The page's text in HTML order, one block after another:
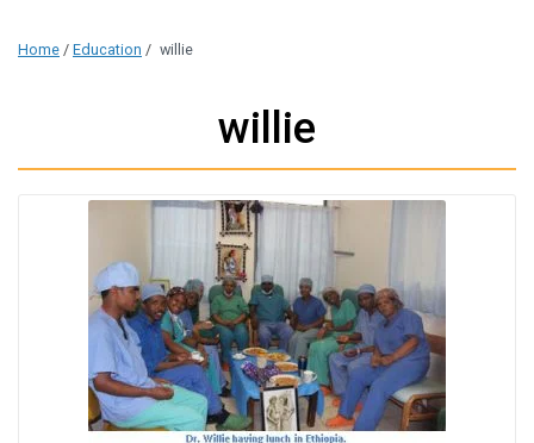
Home / Education / willie
willie